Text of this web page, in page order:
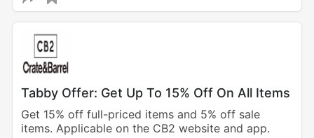
Tabby Offer: Get Up To 15% Off On All Items
Get 15% off full-priced items and 5% off sale
items. Applicable on the CB2 website and app.